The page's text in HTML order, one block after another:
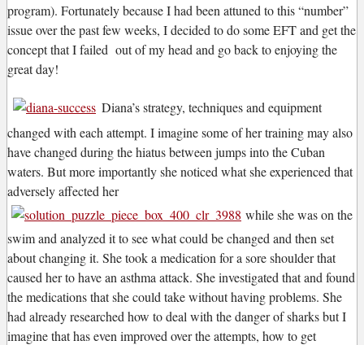
program). Fortunately because I had been attuned to this “number”
issue over the past few weeks, I decided to do some EFT and get the
concept that I failed out of my head and go back to enjoying the
great day!
Diana’s strategy, techniques and equipment
changed with each attempt. I imagine some of her training may also
have changed during the hiatus between jumps into the Cuban
waters. But more importantly she noticed what she experienced that
adversely affected her
while she was on the
swim and analyzed it to see what could be changed and then set
about changing it. She took a medication for a sore shoulder that
caused her to have an asthma attack. She investigated that and found
the medications that she could take without having problems. She
had already researched how to deal with the danger of sharks but I
imagine that has even improved over the attempts, how to get